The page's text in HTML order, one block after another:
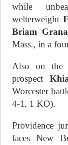
while
welterweight
Briam
Mass., in a
Also on the
prospect
Worcester
4-1, 1 KO).
Providence
faces New